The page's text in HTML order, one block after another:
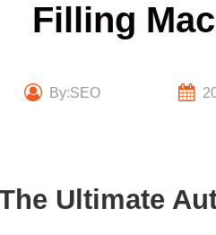
Filling
By:SEO
Ultimate